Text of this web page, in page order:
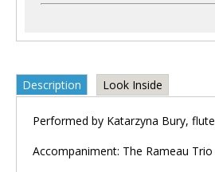
Description Look Inside
Performed by Katarzyna Bury, flute
Accompaniment: The Rameau Trio